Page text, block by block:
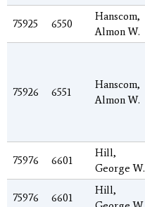
75925 6550
Hanscom,
Almon W.
75926 6551
Hanscom,
Almon W.
75976 6601
Hill,
George W.
75976 6601
Hill,